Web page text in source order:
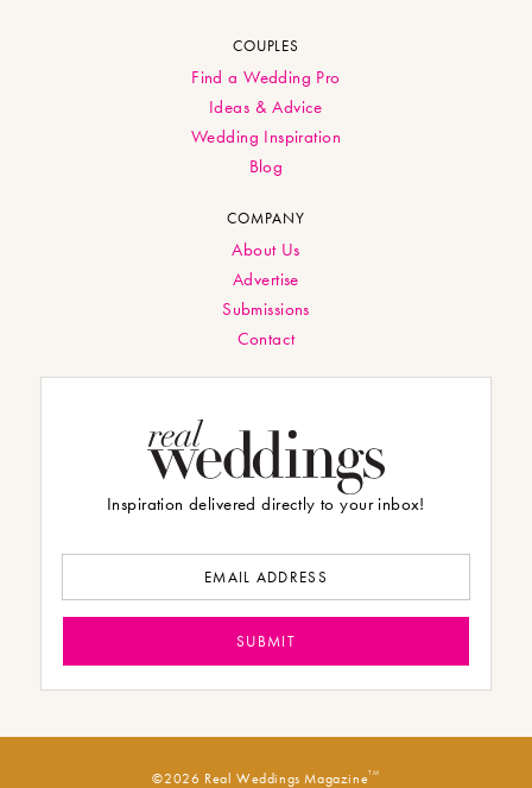
COUPLES
Find a Wedding Pro
Ideas & Advice
Wedding Inspiration
Blog
COMPANY
About Us
Advertise
Submissions
Contact
Inspiration delivered directly to your inbox!
©2026 Real Weddings MagazineTM